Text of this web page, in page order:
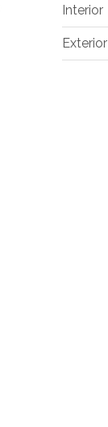
Interior
Exterior